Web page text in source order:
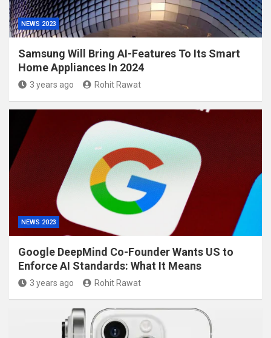
NEWS 2023
Samsung Will Bring AI-Features To Its Smart
Home Appliances In 2024
3 years ago Rohit Rawat
NEWS 2023
Google DeepMind Co-Founder Wants US to
Enforce AI Standards: What It Means
3 years ago Rohit Rawat